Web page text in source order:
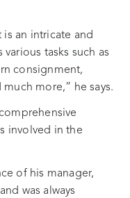
an intricate and
tasks such as
consignment,
more,” he says.
involved in the
of his manager,
was always